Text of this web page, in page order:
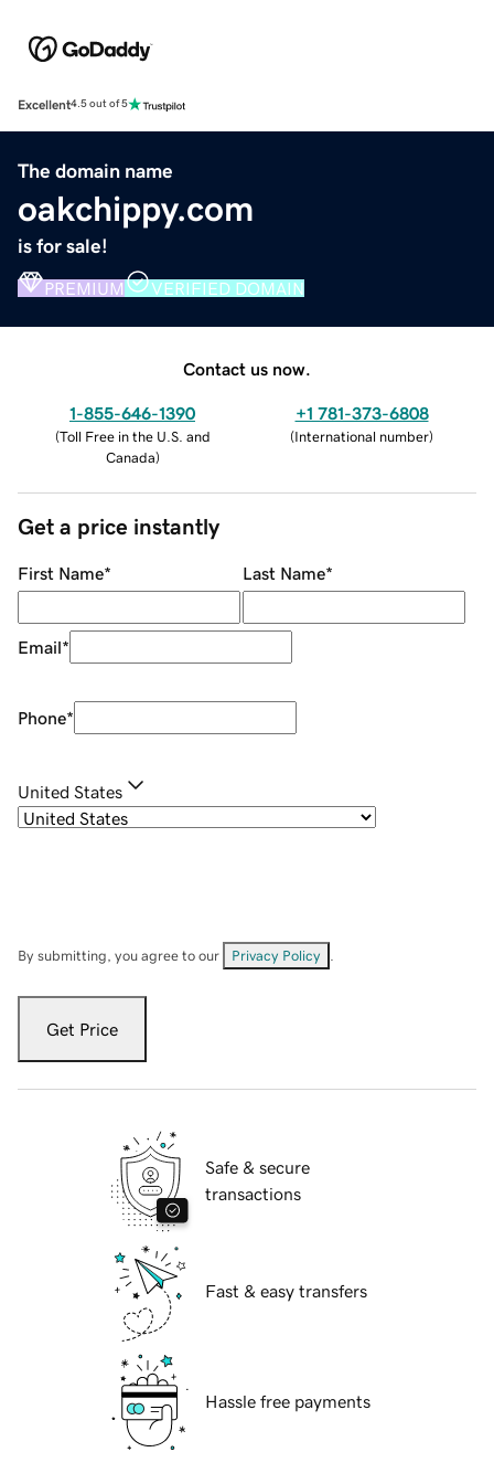
Excellent4.5 out of 5
The domain name
oakchippy.com
is for sale!
PREMIUM VERIFIED DOMAIN
Contact us now.
1-855-646-1390
(Toll Free in the U.S. and
Canada)
+1 781-373-6808
(International number)
Get a price instantly
First Name* Last Name*
Email*
Phone*
United States
By submitting, you agree to our Privacy Policy
Get Price
Safe & secure
transactions
Fast & easy transfers
Hassle free payments